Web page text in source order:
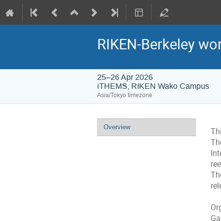
RIKEN-Berkeley
25–26 Apr 2026
iTHEMS, RIKEN Wako Campus
Asia/Tokyo timezone
Event
menu
Overview